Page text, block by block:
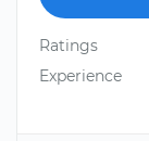
Ratings
Experience